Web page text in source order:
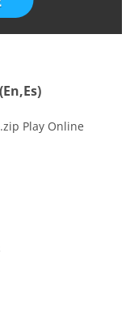
Play Online